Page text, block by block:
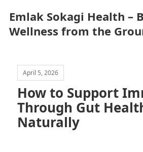
Emlak Sokagi Health –
Wellness from the
April 5, 2026
How to Support
Through Gut
Naturally